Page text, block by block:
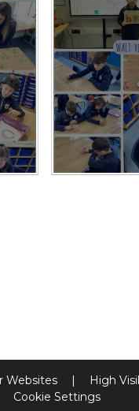
Websites | High
Cookie Settings